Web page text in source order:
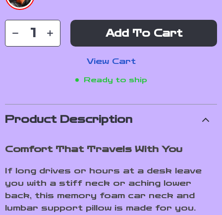
Add To Cart
View Cart
Ready to ship
Product Description
Comfort That Travels With You
If long drives or hours at a desk leave
you with a stiff neck or aching lower
back, this memory foam car neck and
lumbar support pillow is made for you.